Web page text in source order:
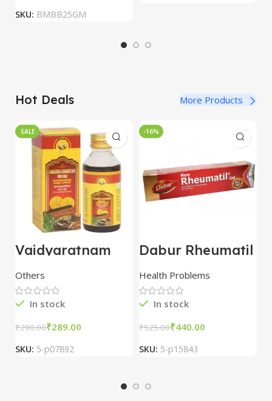
SKU: BMBB25GM
Hot Deals More Products
SALE
Vaidyaratnam
Saraswatharisht
am With Gold
100ml
Others
In stock
₹290.00₹289.00
SKU: 5-p07892
-16%
Dabur Rheumatil
of 5 packs
Health Problems
In stock
₹525.00₹440.00
SKU: 5-p15843